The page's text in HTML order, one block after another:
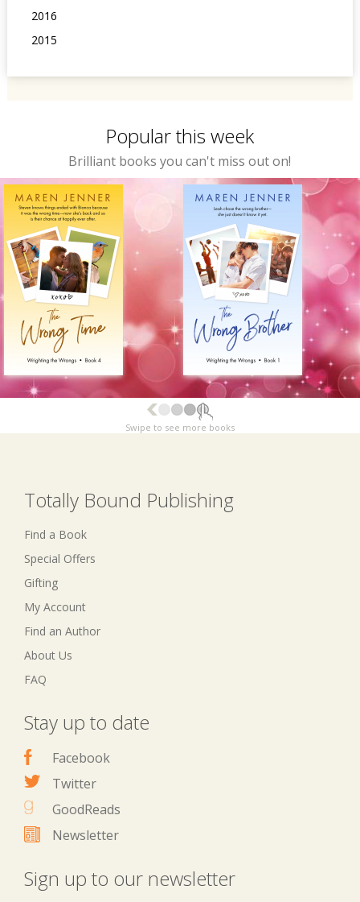
2016
2015
Popular this week
Brilliant books you can't miss out on!
Swipe to see more books
Totally Bound Publishing
Find a Book
Special Offers
Gifting
My Account
Find an Author
About Us
FAQ
Stay up to date
Facebook
Twitter
GoodReads
Newsletter
Sign up to our newsletter